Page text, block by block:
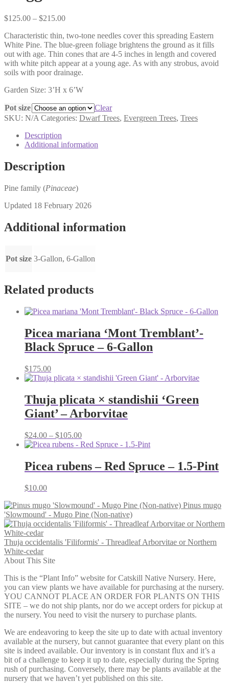
$125.00 – $215.00Price
$125.00
through
$215.00
Characteristic thin, two-tone needles cover this spreading Eastern
White Pine. The blue-green foliage brightens the ground as it fills
out with age. Thin cones that are 4-5 inches in length and covered
with white pitch appear at a young age. As with any strobus, avoid
soils with poor drainage.
Garden Size: 3’H x 6’W
Pot size
Clear
SKU: N/A Categories: Dwarf Trees, Evergreen Trees, Trees
Description
Additional information
Description
Pine family (Pinaceae)
Updated 18 February 2026
Additional information
Pot size 3-Gallon, 6-Gallon
Related products
Picea mariana ‘Mont Tremblant’-
Black Spruce – 6-Gallon
$175.00
Thuja plicata × standishii ‘Green
Giant’ – Arborvitae
$24.00 – $105.00Price
range:
through
$105.00
Picea rubens – Red Spruce – 1.5-Pint
$10.00
Pinus mugo
'Slowmound' - Mugo Pine (Non-native)
Thuja occidentalis 'Filiformis' - Threadleaf Arborvitae or Northern
White-cedar
About This Site
This is the “Plant Info” website for Catskill Native Nursery. Here,
you can view plants we have available for purchasing at the nursery.
YOU CANNOT PLACE AN ORDER FOR PLANTS ON THIS
SITE – we do not ship plants, nor do we accept orders for pickup at
the nursery. You need to visit the nursery to purchase plants.
We are endeavoring to keep the site up to date with actual inventory
available at the nursery, but cannot guarantee that every plant on this
site is indeed available. Our inventory is in constant flux and it’s a
bit of a challenge to keep it up to date, especially during the Spring
rush of purchasing. Conversely, there may be plants available at the
nursery that we haven’t yet published on this site.